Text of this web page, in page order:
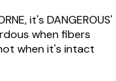
it's DANGEROUS'
when fibers
when it's intact